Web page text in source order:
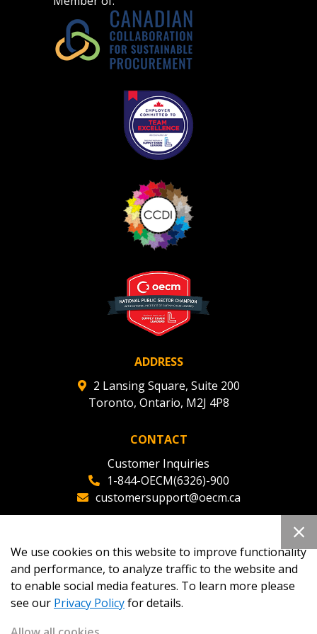
ADDRESS
2 Lansing Square, Suite 200
Toronto, Ontario, M2J 4P8
CONTACT
Customer Inquiries
1-844-OECM(6326)-900
customersupport@oecm.ca
oecmadmin@oecm.ca
We use cookies on this website to improve functionality
and performance, to analyze traffic to the website and
to enable social media features. To learn more please
see our Privacy Policyfor details.